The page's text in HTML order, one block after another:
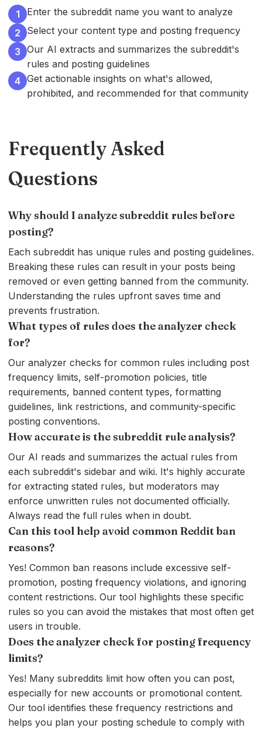
1
Enter the subreddit name you want to analyze
2
Select your content type and posting frequency
3 Our AI extracts and summarizes the subreddit's
rules and posting guidelines
4 Get actionable insights on what's allowed,
prohibited, and recommended for that community
Frequently Asked
Questions
Why should I analyze subreddit rules before
posting?
Each subreddit has unique rules and posting guidelines.
Breaking these rules can result in your posts being
removed or even getting banned from the community.
Understanding the rules upfront saves time and
prevents frustration.
What types of rules does the analyzer check
for?
Our analyzer checks for common rules including post
frequency limits, self-promotion policies, title
requirements, banned content types, formatting
guidelines, link restrictions, and community-specific
posting conventions.
How accurate is the subreddit rule analysis?
Our AI reads and summarizes the actual rules from
each subreddit's sidebar and wiki. It's highly accurate
for extracting stated rules, but moderators may
enforce unwritten rules not documented officially.
Always read the full rules when in doubt.
Can this tool help avoid common Reddit ban
reasons?
Yes! Common ban reasons include excessive self-
promotion, posting frequency violations, and ignoring
content restrictions. Our tool highlights these specific
rules so you can avoid the mistakes that most often get
users in trouble.
Does the analyzer check for posting frequency
limits?
Yes! Many subreddits limit how often you can post,
especially for new accounts or promotional content.
Our tool identifies these frequency restrictions and
helps you plan your posting schedule to comply with